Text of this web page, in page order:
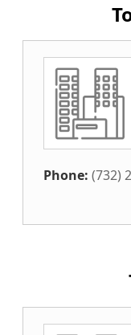
Phone: (732)